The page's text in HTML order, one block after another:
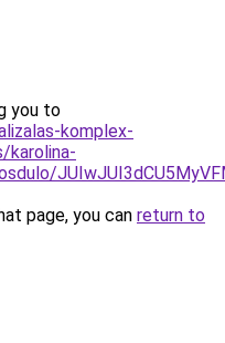
you to
komplex-
karolina-
page, you can return to